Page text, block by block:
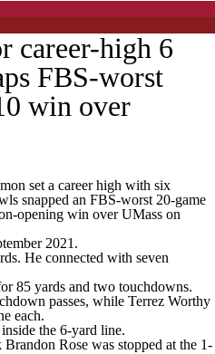
career-high 6
FBS-worst
win over
set a career high with six
snapped an FBS-worst 20-game
opening win over UMass on
2021.
He connected with seven
85 yards and two touchdowns.
passes, while Terrez Worthy
each.
the 6-yard line.
Rose was stopped at the 1-